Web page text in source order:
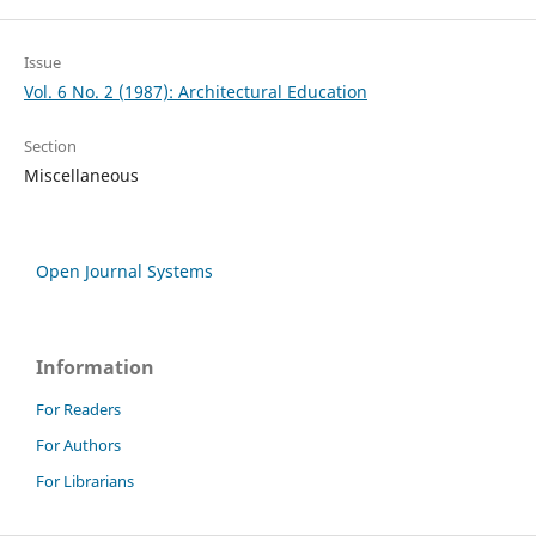
Issue
Vol. 6 No. 2 (1987): Architectural Education
Section
Miscellaneous
Open Journal Systems
Information
For Readers
For Authors
For Librarians